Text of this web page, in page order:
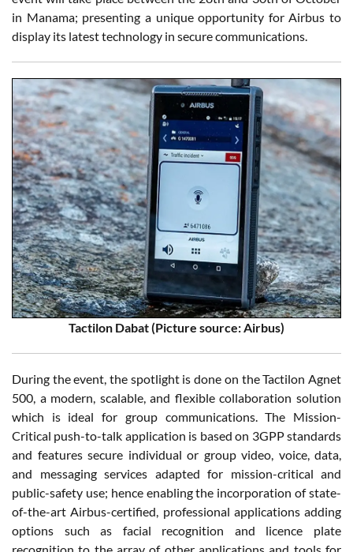
in Manama; presenting a unique opportunity for Airbus to
display its latest technology in secure communications.
Tactilon Dabat (Picture source: Airbus)
During the event, the spotlight is done on the Tactilon Agnet
500, a modern, scalable, and flexible collaboration solution
which is ideal for group communications. The Mission-
Critical push-to-talk application is based on 3GPP standards
and features secure individual or group video, voice, data,
and messaging services adapted for mission-critical and
public-safety use; hence enabling the incorporation of state-
of-the-art Airbus-certified, professional applications adding
options such as facial recognition and licence plate